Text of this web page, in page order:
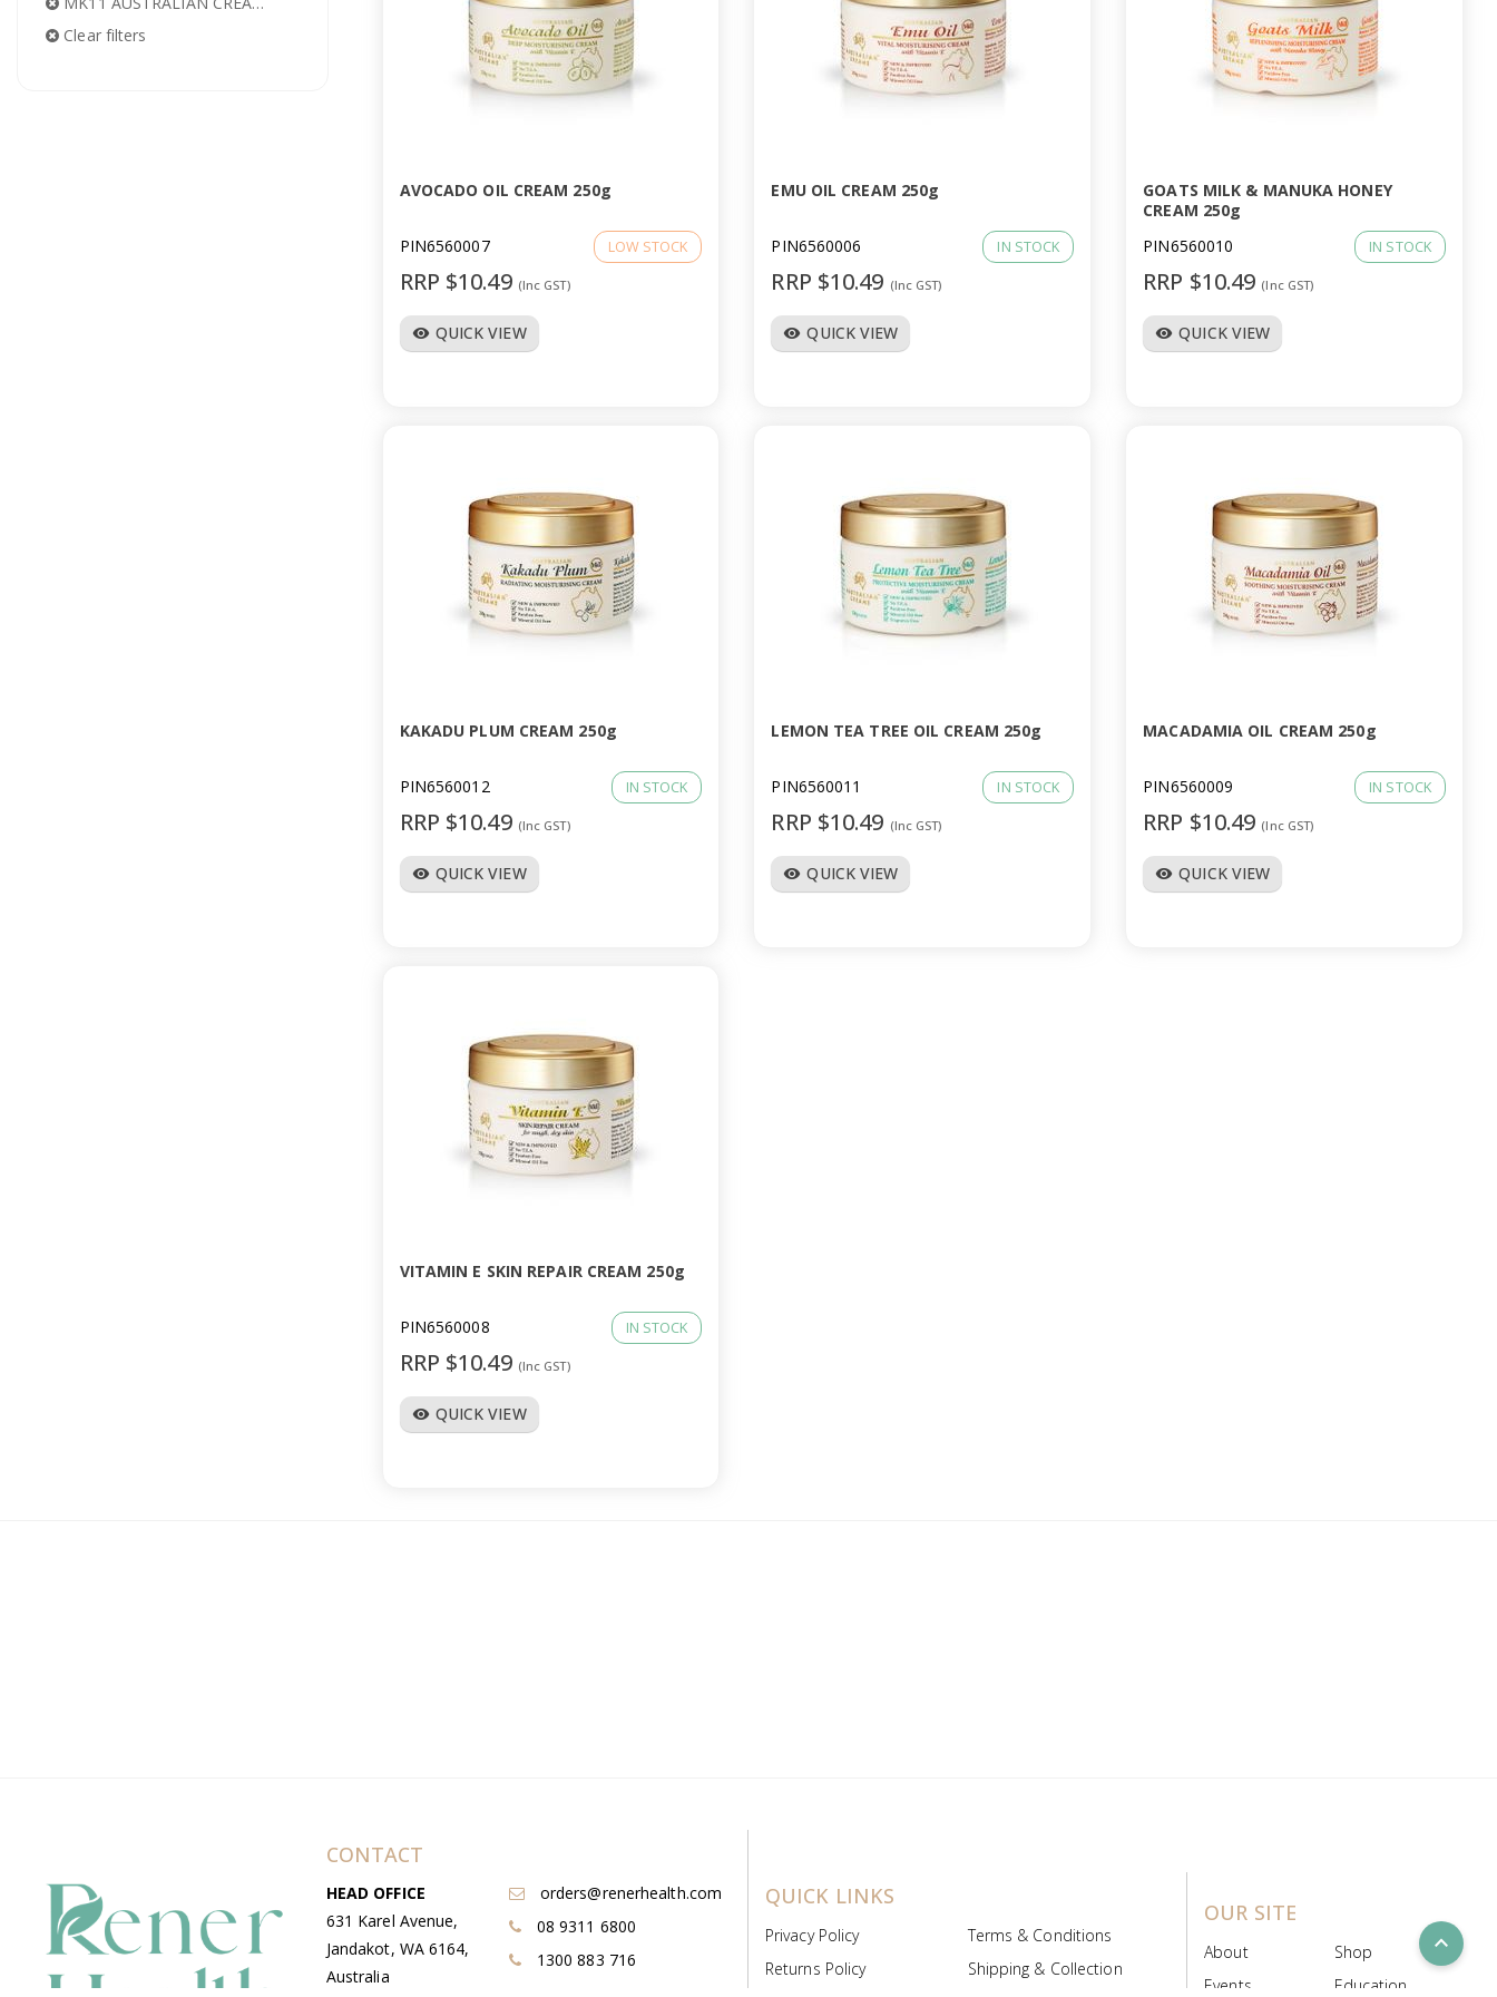
Clear filters
AVOCADO OIL CREAM 250g
PIN6560007 LOW STOCK
RRP $10.49 (Inc GST)
visibility QUICK VIEW
EMU OIL CREAM 250g
PIN6560006 IN STOCK
RRP $10.49 (Inc GST)
visibility QUICK VIEW
GOATS MILK & MANUKA HONEY
CREAM 250g
PIN6560010
IN STOCK
RRP $10.49 (Inc GST)
visibility QUICK VIEW
KAKADU PLUM CREAM 250g
PIN6560012 IN STOCK
RRP $10.49 (Inc GST)
visibility QUICK VIEW
LEMON TEA TREE OIL CREAM 250g
PIN6560011 IN STOCK
RRP $10.49 (Inc GST)
visibility QUICK VIEW
MACADAMIA OIL CREAM 250g
PIN6560009 IN STOCK
RRP $10.49 (Inc GST)
visibility QUICK VIEW
VITAMIN E SKIN REPAIR CREAM 250g
PIN6560008 IN STOCK
RRP $10.49 (Inc GST)
visibility QUICK VIEW
expand_less
CONTACT
HEAD OFFICE
631 Karel Avenue,
Jandakot, WA 6164,
Australia
orders@renerhealth.com
08 9311 6800
1300 883 716
QUICK LINKS
Privacy Policy
Terms & Conditions
Returns Policy
Shipping & Collection
OUR SITE
About
Shop
Events
Education